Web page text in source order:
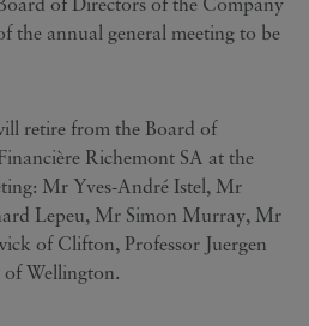
the annual general meeting to be
retire from the Board of
Richemont SA at the
Mr Yves-André Istel, Mr
Lepeu, Mr Simon Murray, Mr
of Clifton, Professor Juergen
of Wellington.